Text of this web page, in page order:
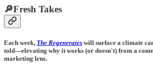
🔎Fresh Takes
Each week, The Regenerates will surface a climate
told—elevating why it works (or doesn't) from a
marketing lens.